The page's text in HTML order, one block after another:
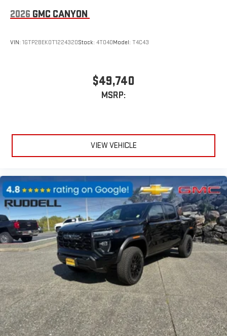
2026 GMC CANYON
VIN: 1GTP2BEK0T1224320Stock: 4T040Model: T4C43
$49,740
MSRP:
VIEW VEHICLE